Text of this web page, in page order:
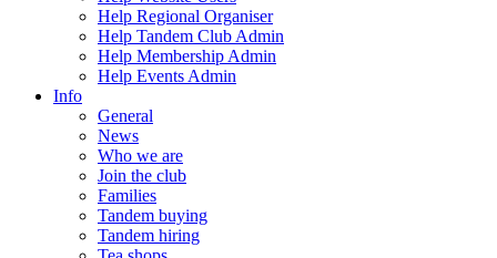
Help Regional Organiser
Help Tandem Club Admin
Help Membership Admin
Help Events Admin
Info
General
News
Who we are
Join the club
Families
Tandem buying
Tandem hiring